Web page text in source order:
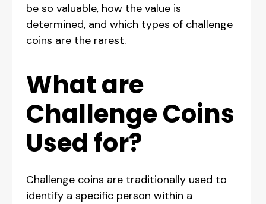
be so valuable, how the value is
determined, and which types of challenge
coins are the rarest.
What are
Challenge Coins
Used for?
Challenge coins are traditionally used to
identify a specific person within a